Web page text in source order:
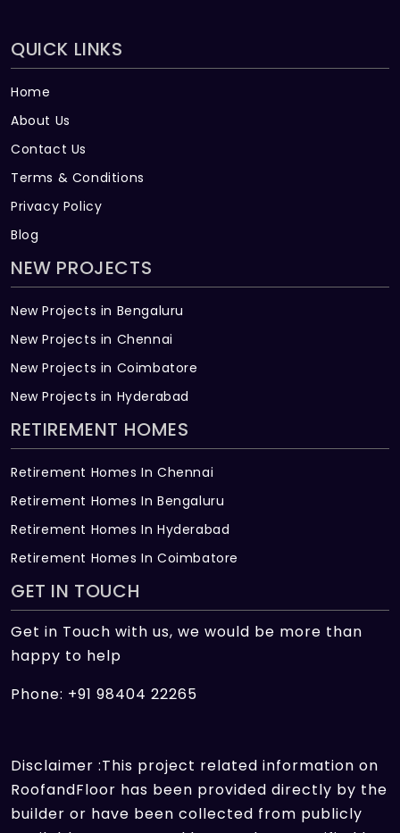
QUICK LINKS
Home
About Us
Contact Us
Terms & Conditions
Privacy Policy
Blog
NEW PROJECTS
New Projects in Bengaluru
New Projects in Chennai
New Projects in Coimbatore
New Projects in Hyderabad
RETIREMENT HOMES
Retirement Homes In Chennai
Retirement Homes In Bengaluru
Retirement Homes In Hyderabad
Retirement Homes In Coimbatore
GET IN TOUCH
Get in Touch with us, we would be more than
happy to help
Phone: +91 98404 22265
Disclaimer :This project related information on
RoofandFloor has been provided directly by the
builder or have been collected from publicly